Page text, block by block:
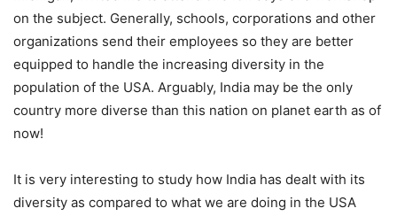
on the subject. Generally, schools, corporations and other
organizations send their employees so they are better
equipped to handle the increasing diversity in the
population of the USA. Arguably, India may be the only
country more diverse than this nation on planet earth as of
now!
It is very interesting to study how India has dealt with its
diversity as compared to what we are doing in the USA